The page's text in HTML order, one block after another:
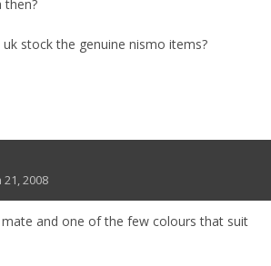
then?
stock the genuine nismo items?
21, 2008
and one of the few colours that suit